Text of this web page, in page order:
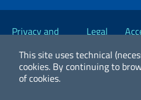
This site uses technical
cookies. By continuing to
of cookies.
Useful links
Privacy and
Legal